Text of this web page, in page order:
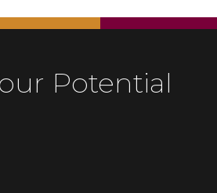
Potential